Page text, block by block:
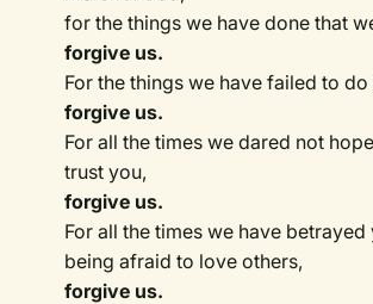
for the things we have done that
forgive us.
For the things we have failed to
forgive us.
For all the times we dared not
trust you,
forgive us.
For all the times we have
being afraid to love others,
forgive us.